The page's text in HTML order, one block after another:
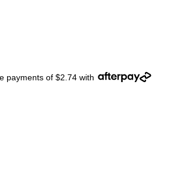
payments of $2.74 with